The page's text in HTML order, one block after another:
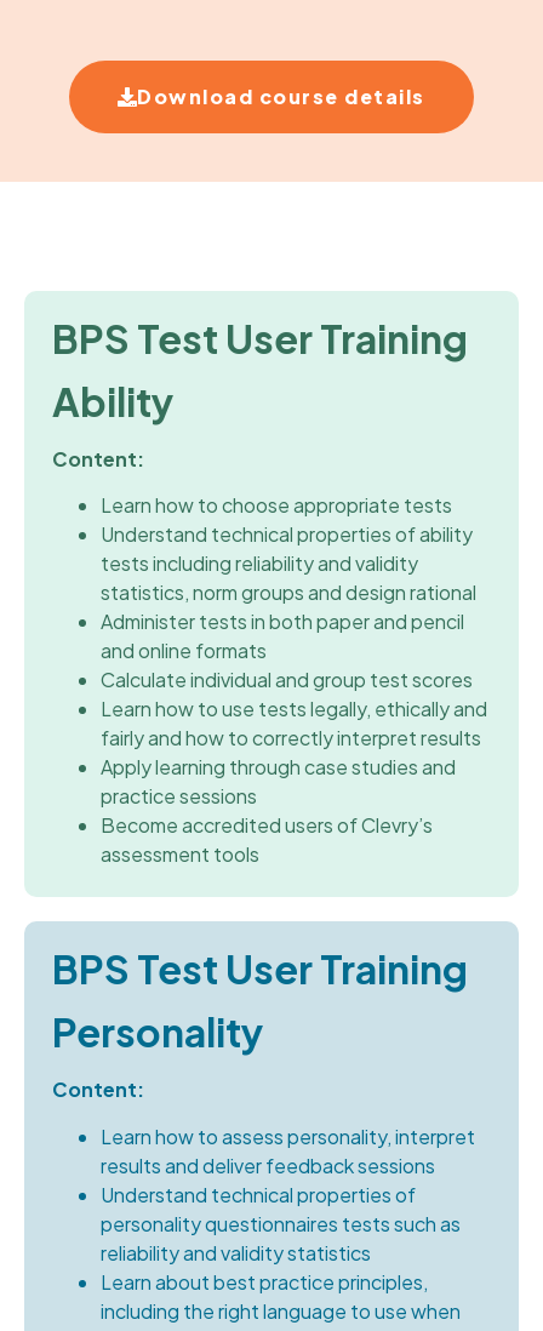
Download course details
BPS Test User Training
Ability
Content:
Learn how to choose appropriate tests
Understand technical properties of ability
tests including reliability and validity
statistics, norm groups and design rational
Administer tests in both paper and pencil
and online formats
Calculate individual and group test scores
Learn how to use tests legally, ethically and
fairly and how to correctly interpret results
Apply learning through case studies and
practice sessions
Become accredited users of Clevry’s
assessment tools
BPS Test User Training
Personality
Content:
Learn how to assess personality, interpret
results and deliver feedback sessions
Understand technical properties of
personality questionnaires tests such as
reliability and validity statistics
Learn about best practice principles,
including the right language to use when